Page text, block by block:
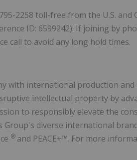
2258 toll-free from the U.S. and
ID: 6599242). If joining by
call to avoid any long hold times.
with international production
intellectual property by
to responsibly elevate the
diverse international
® and PEACE+™. For more